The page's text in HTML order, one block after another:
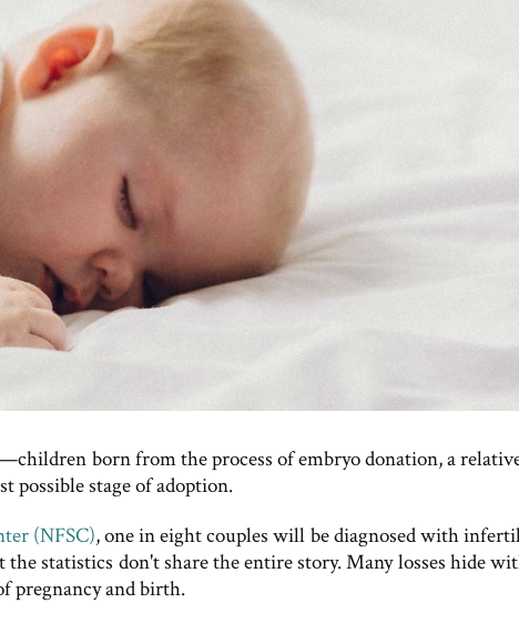
born from the process of embryo donation, a
possible stage of adoption.
(NFSC), one in eight couples will be diagnosed with
statistics don't share the entire story. Many losses hide
pregnancy and birth.